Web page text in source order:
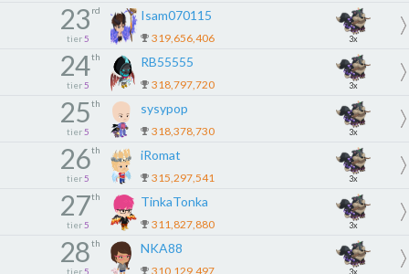
23 rd
tier 5
Isam070115
319,656,406 3x
24th
tier 5
RB55555
318,797,720 3x
25th
tier 5
sysypop
318,378,730 3x
26th
tier 5
iRomat
315,297,541 3x
27th
tier 5
TinkaTonka
311,827,880 3x
28th
tier 5
NKA88
310,129,497